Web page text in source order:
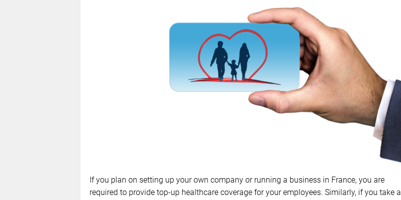
If you plan on setting up your own company or running a business in France, you are
required to provide top-up healthcare coverage for your employees. Similarly, if you take a